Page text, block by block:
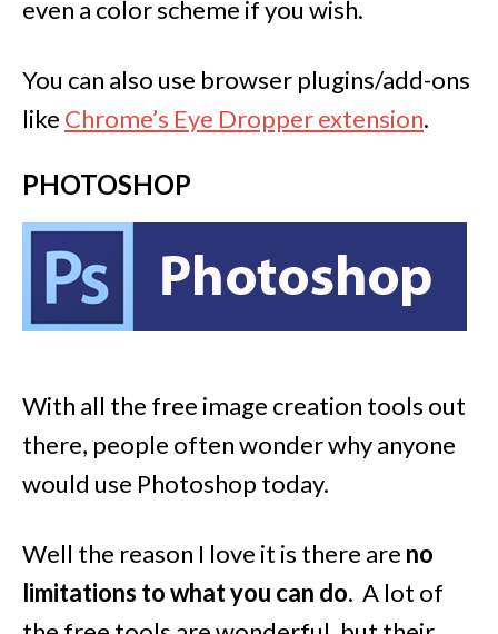
even a color scheme if you wish.
You can also use browser plugins/add-ons
like Chrome’s Eye Dropper extension.
PHOTOSHOP
With all the free image creation tools out
there, people often wonder why anyone
would use Photoshop today.
Well the reason I love it is there are no
limitations to what you can do. A lot of